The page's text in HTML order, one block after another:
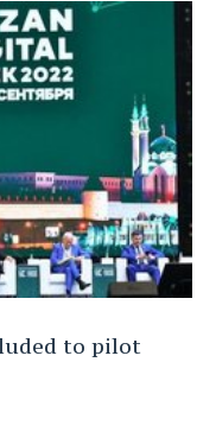
to pilot